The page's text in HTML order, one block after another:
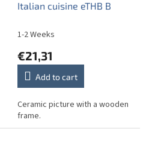
Italian cuisine eTHB B
1-2 Weeks
€21,31
Add to cart
Ceramic picture with a wooden
frame.